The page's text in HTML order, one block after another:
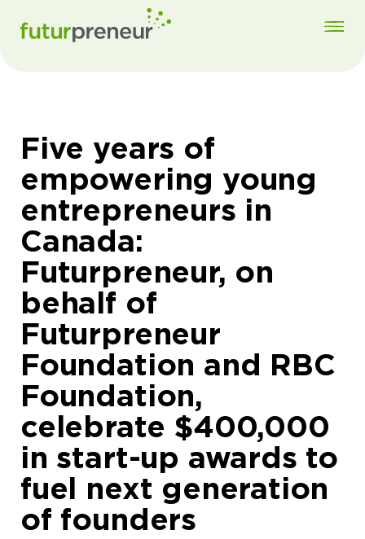
Five years of
empowering young
entrepreneurs in
Canada:
Futurpreneur, on
behalf of
Futurpreneur
Foundation and RBC
Foundation,
celebrate $400,000
in start-up awards to
fuel next generation
of founders